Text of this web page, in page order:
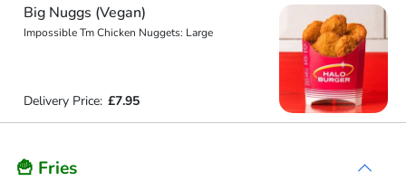
Big Nuggs (Vegan)
Impossible Tm Chicken Nuggets: Large
Delivery Price: £7.95
🍟 Fries